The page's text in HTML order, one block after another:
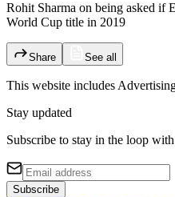
Rohit Sharma on being asked if
World Cup title in 2019
Share See all
This website includes
Stay updated
Subscribe to stay in the loop
Subscribe